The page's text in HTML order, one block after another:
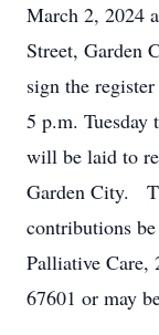
March 2, 2024
Street, Garden
sign the
5 p.m.
will be laid to
Garden City.
contributions
Palliative Care,
67601 or may